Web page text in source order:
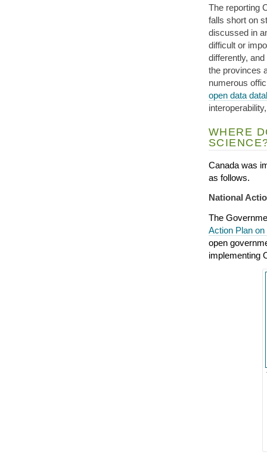
The reporting
falls short on
discussed in
difficult or
differently,
the provinces
numerous
open data
WHERE
Canada was
as follows.
National
The
Action Plan
open
implementing